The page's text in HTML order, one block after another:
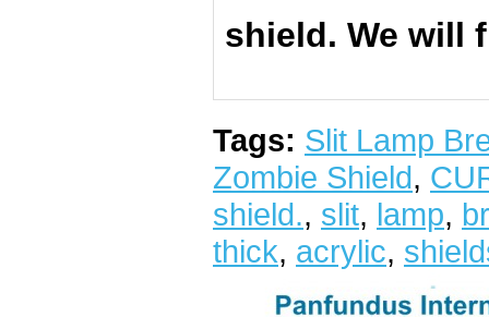
shield. We will
Tags: Slit Lamp
Zombie Shield,
shield., slit, lamp,
thick, acrylic,